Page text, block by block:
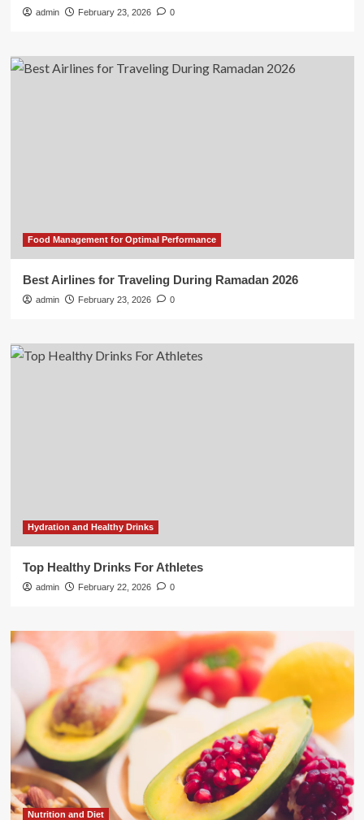
admin February 23, 2026 0
Food Management for Optimal Performance
Best Airlines for Traveling During Ramadan 2026
admin February 23, 2026 0
Hydration and Healthy Drinks
Top Healthy Drinks For Athletes
admin February 22, 2026 0
Nutrition and Diet